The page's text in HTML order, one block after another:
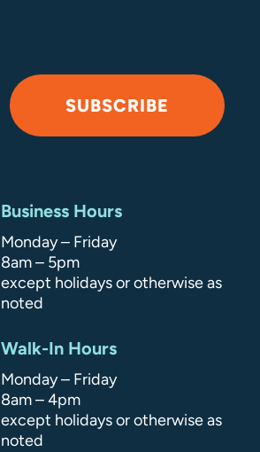
SUBSCRIBE
Business Hours
Monday – Friday
8am – 5pm
except holidays or otherwise as
noted
Walk-In Hours
Monday – Friday
8am – 4pm
except holidays or otherwise as
noted